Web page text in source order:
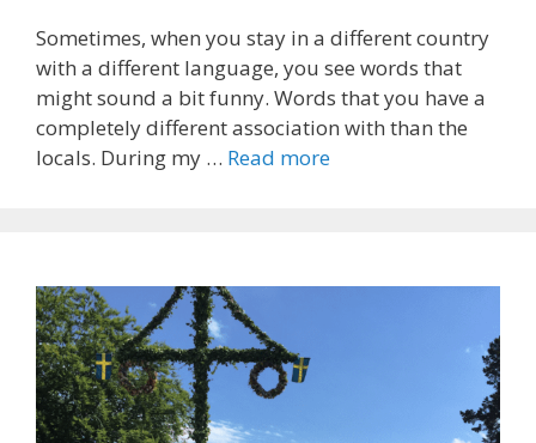
Sometimes, when you stay in a different country
with a different language, you see words that
might sound a bit funny. Words that you have a
completely different association with than the
locals. During my … Read more